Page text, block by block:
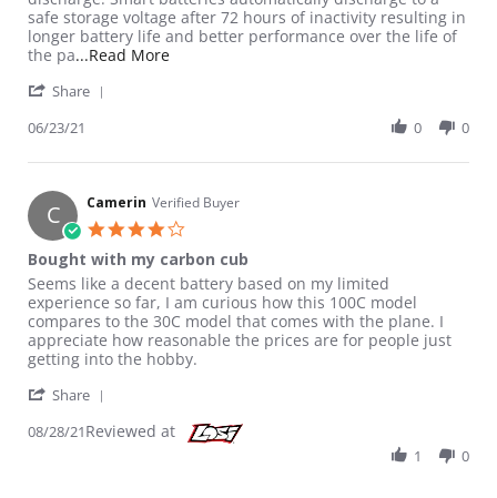
safe storage voltage after 72 hours of inactivity resulting in
longer battery life and better performance over the life of
the pa...Read MoreRead more about review stating G2 are the
Share
06/23/21 0 0
C Camerin Verified Buyer
Bought with my carbon cub
Review by Camerin on 28 Aug 2021
review stating Bought with my carbon cub
Seems like a decent battery based on my limited
experience so far, I am curious how this 100C model
compares to the 30C model that comes with the plane. I
appreciate how reasonable the prices are for people just
getting into the hobby.
Share
08/28/21Reviewed at
1 0